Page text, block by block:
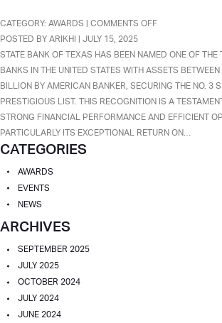
CATEGORY: AWARDS COMMENTS OFFON
BANK
OF
TEXAS
RECOGNIZED
AS
A
POSTED BY ARIKHI | JULY 15, 2025
STATE BANK OF TEXAS HAS BEEN NAMED ONE OF THE
BANKS IN THE UNITED STATES WITH ASSETS
BILLION BY AMERICAN BANKER, SECURING THE NO. 3
PRESTIGIOUS LIST. THIS RECOGNITION IS A
STRONG FINANCIAL PERFORMANCE AND EFFICIENT
PARTICULARLY ITS EXCEPTIONAL RETURN ON…
CATEGORIES
AWARDS
EVENTS
NEWS
ARCHIVES
SEPTEMBER 2025
JULY 2025
OCTOBER 2024
JULY 2024
JUNE 2024